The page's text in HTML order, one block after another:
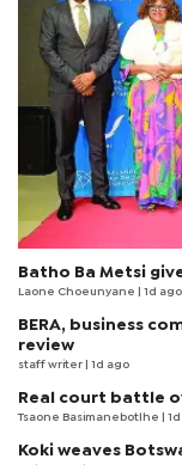
Batho Ba Metsi
Laone Choeunyane | 1d ago
BERA, business
review
staff writer | 1d ago
Real court battle
Tsaone Basimanebotlhe |
Koki weaves